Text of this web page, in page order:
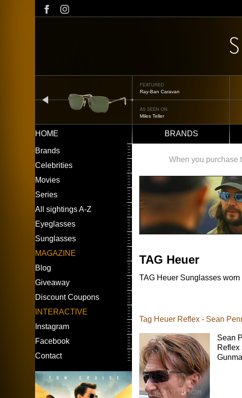
FEATURED
Ray-Ban Caravan
AS SEEN ON
Miles Teller
Main
navigation
HOME BRANDS
LEFT
MENU
Brands
Celebrities
Movies
Series
All sightings A-Z
Eyeglasses
Sunglasses
MAGAZINE
Blog
Giveaway
Discount Coupons
INTERACTIVE
Instagram
Facebook
Contact
When you purchase
TAG Heuer
TAG Heuer Sunglasses
Tag Heuer Reflex - Sean
Sean
Reflex